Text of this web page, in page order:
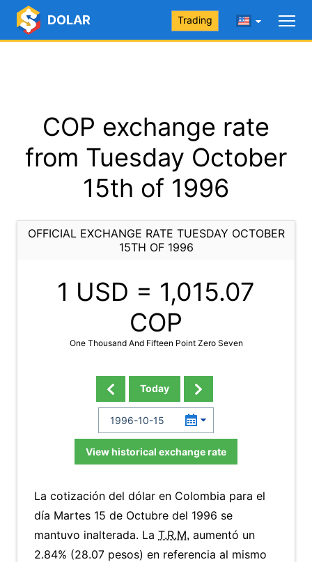
DOLAR Trading
COP exchange rate
from Tuesday October
15th of 1996
OFFICIAL EXCHANGE RATE TUESDAY OCTOBER
15TH OF 1996
1 USD = 1,015.07
COP
One Thousand And Fifteen Point Zero Seven
Today
View historical exchange rate
La cotización del dólar en Colombia para el
día Martes 15 de Octubre del 1996 se
mantuvo inalterada. La T.R.M. aumentó un
2.84% (28.07 pesos) en referencia al mismo